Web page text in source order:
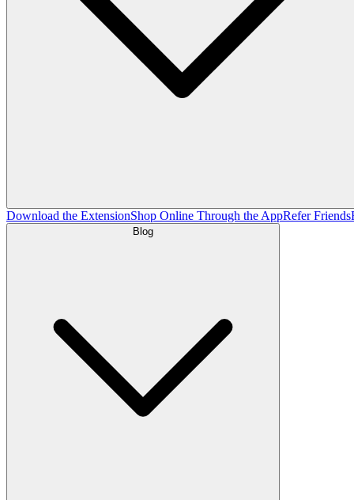
Download the ExtensionShop Online Through the AppRefer Friends
Blog